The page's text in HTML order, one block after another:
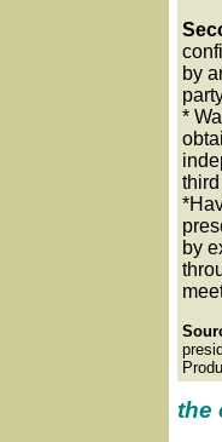
by
*
by
the